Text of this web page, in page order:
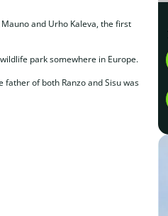
and Urho Kaleva, the first
park somewhere in Europe.
father of both Ranzo and Sisu was